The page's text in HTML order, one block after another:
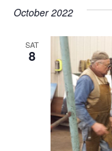
October 2022
SAT
8